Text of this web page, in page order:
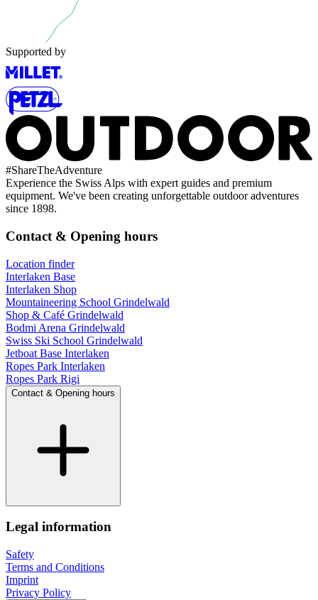
Supported by
#ShareTheAdventure
Experience the Swiss Alps with expert guides and premium
equipment. We've been creating unforgettable outdoor adventures
since 1898.
Contact & Opening hours
Location finder
Interlaken Base
Interlaken Shop
Mountaineering School Grindelwald
Shop & Café Grindelwald
Bodmi Arena Grindelwald
Swiss Ski School Grindelwald
Jetboat Base Interlaken
Ropes Park Interlaken
Ropes Park Rigi
Contact & Opening hours
Legal information
Safety
Terms and Conditions
Imprint
Privacy Policy